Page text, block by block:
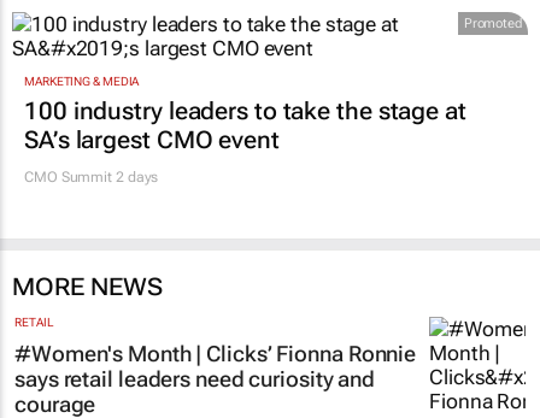
Promoted
MARKETING & MEDIA
100 industry leaders to take the stage at
SA’s largest CMO event
CMO Summit 2 days
MORE NEWS
RETAIL
#Women's Month | Clicks’ Fionna Ronnie
says retail leaders need curiosity and
courage